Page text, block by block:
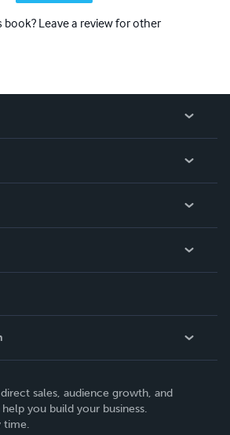
book? Leave a review for other
sales, audience growth, and
you build your business.
time.